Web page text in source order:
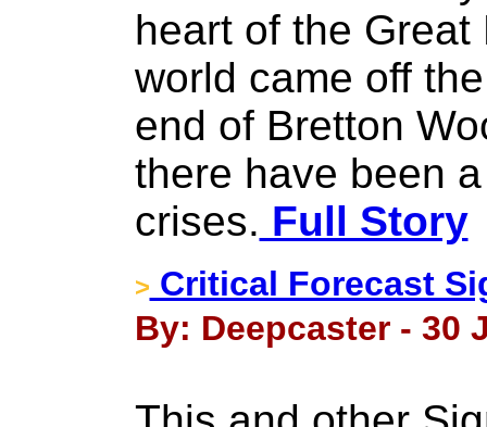
heart of the
world came off
end of Bretton
there have been
crises. Full Story
> Critical Forecast
By: Deepcaster - 30